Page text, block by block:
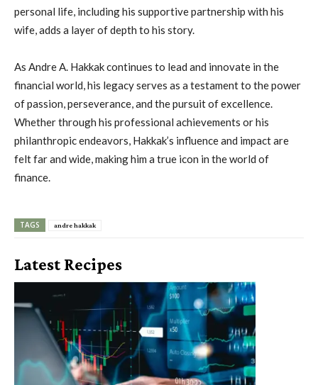
personal life, including his supportive partnership with his
wife, adds a layer of depth to his story.
As Andre A. Hakkak continues to lead and innovate in the
financial world, his legacy serves as a testament to the power
of passion, perseverance, and the pursuit of excellence.
Whether through his professional achievements or his
philanthropic endeavors, Hakkak’s influence and impact are
felt far and wide, making him a true icon in the world of
finance.
TAGS andre hakkak
Latest Recipes